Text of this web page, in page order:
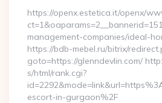
https://openx.estetica.it/openx/
management-companies/ideal-
https://bdb-mebel.ru/bitrix/
goto=https://glenndevlin.com/
s/html/rank.cgi?
escort-in-gurgaon%2F